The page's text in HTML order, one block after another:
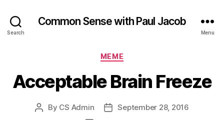
Search
Common Sense with Paul Jacob
Menu
Categories
MEME
Acceptable Brain Freeze
Post
By CS Admin
PostSeptember 28, 2016